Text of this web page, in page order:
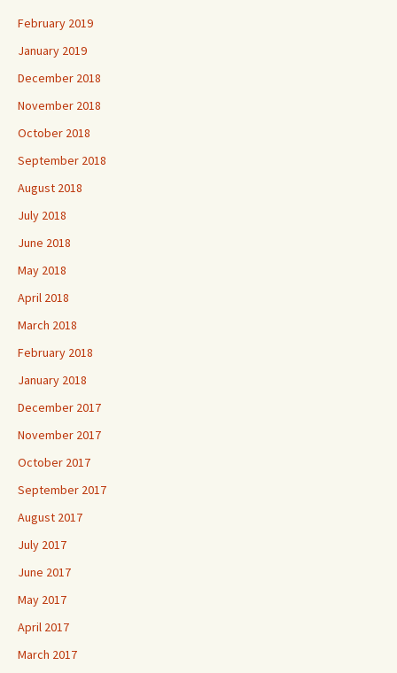
February 2019
January 2019
December 2018
November 2018
October 2018
September 2018
August 2018
July 2018
June 2018
May 2018
April 2018
March 2018
February 2018
January 2018
December 2017
November 2017
October 2017
September 2017
August 2017
July 2017
June 2017
May 2017
April 2017
March 2017